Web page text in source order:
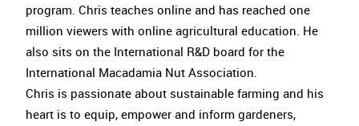
program. Chris teaches online and has reached one
million viewers with online agricultural education. He
also sits on the International R&D board for the
International Macadamia Nut Association.
Chris is passionate about sustainable farming and his
heart is to equip, empower and inform gardeners,